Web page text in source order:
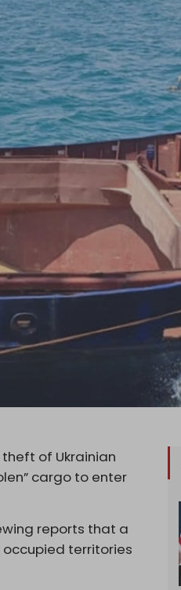
of Ukrainian
cargo to enter
reports that a
occupied territories